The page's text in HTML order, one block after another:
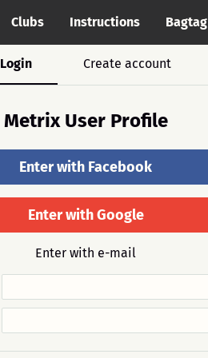
Clubs Instructions Bagtag
Login Create account
Metrix User Profile
Enter with Facebook
Enter with Google
Enter with e-mail